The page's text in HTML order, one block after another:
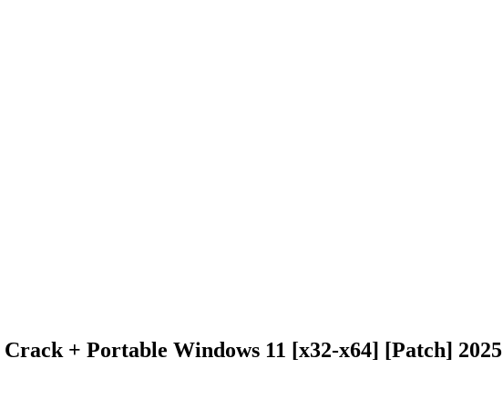
+ Portable Windows 11 [x32-x64] [Patch] 2025